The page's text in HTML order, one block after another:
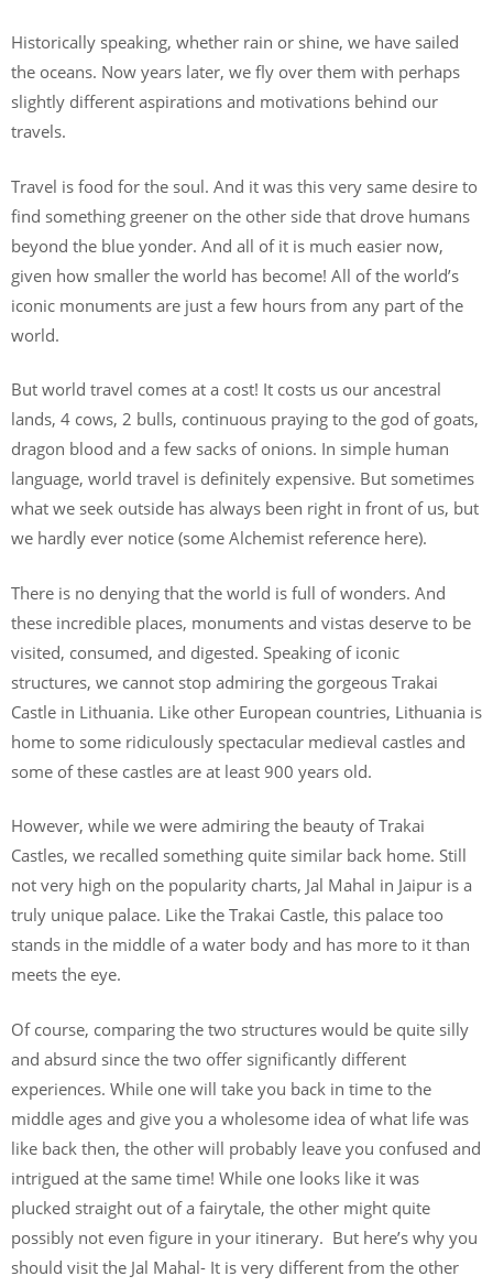
Historically speaking, whether rain or shine, we have sailed
the oceans. Now years later, we fly over them with perhaps
slightly different aspirations and motivations behind our
travels.
Travel is food for the soul. And it was this very same desire to
find something greener on the other side that drove humans
beyond the blue yonder. And all of it is much easier now,
given how smaller the world has become! All of the world’s
iconic monuments are just a few hours from any part of the
world.
But world travel comes at a cost! It costs us our ancestral
lands, 4 cows, 2 bulls, continuous praying to the god of goats,
dragon blood and a few sacks of onions. In simple human
language, world travel is definitely expensive. But sometimes
what we seek outside has always been right in front of us, but
we hardly ever notice (some Alchemist reference here).
There is no denying that the world is full of wonders. And
these incredible places, monuments and vistas deserve to be
visited, consumed, and digested. Speaking of iconic
structures, we cannot stop admiring the gorgeous Trakai
Castle in Lithuania. Like other European countries, Lithuania is
home to some ridiculously spectacular medieval castles and
some of these castles are at least 900 years old.
However, while we were admiring the beauty of Trakai
Castles, we recalled something quite similar back home. Still
not very high on the popularity charts, Jal Mahal in Jaipur is a
truly unique palace. Like the Trakai Castle, this palace too
stands in the middle of a water body and has more to it than
meets the eye.
Of course, comparing the two structures would be quite silly
and absurd since the two offer significantly different
experiences. While one will take you back in time to the
middle ages and give you a wholesome idea of what life was
like back then, the other will probably leave you confused and
intrigued at the same time! While one looks like it was
plucked straight out of a fairytale, the other might quite
possibly not even figure in your itinerary. But here’s why you
should visit the Jal Mahal- It is very different from the other